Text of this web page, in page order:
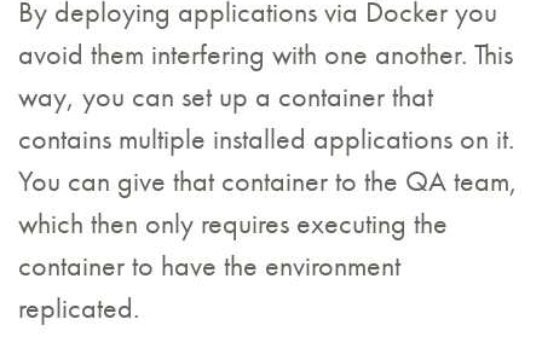
By deploying applications via Docker you
avoid them interfering with one another. This
way, you can set up a container that
contains multiple installed applications on it.
You can give that container to the QA team,
which then only requires executing the
container to have the environment
replicated.